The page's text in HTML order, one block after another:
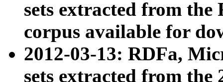
sets extracted from
corpus available for
2012-03-13: RDFa,
sets extracted from the